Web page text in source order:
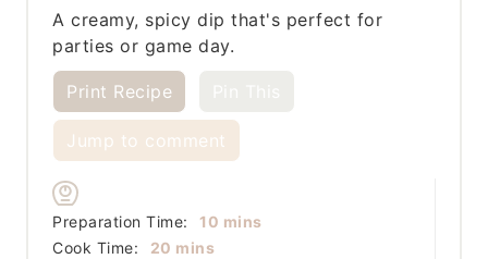
A creamy, spicy dip that's perfect for
parties or game day.
Print Recipe
Jump to comment
Preparation Time: 10 minutes
mins
Cook Time:
20 minutes
mins